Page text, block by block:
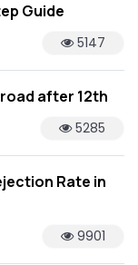
Guide
5147
after 12th
5285
Rate in
9901